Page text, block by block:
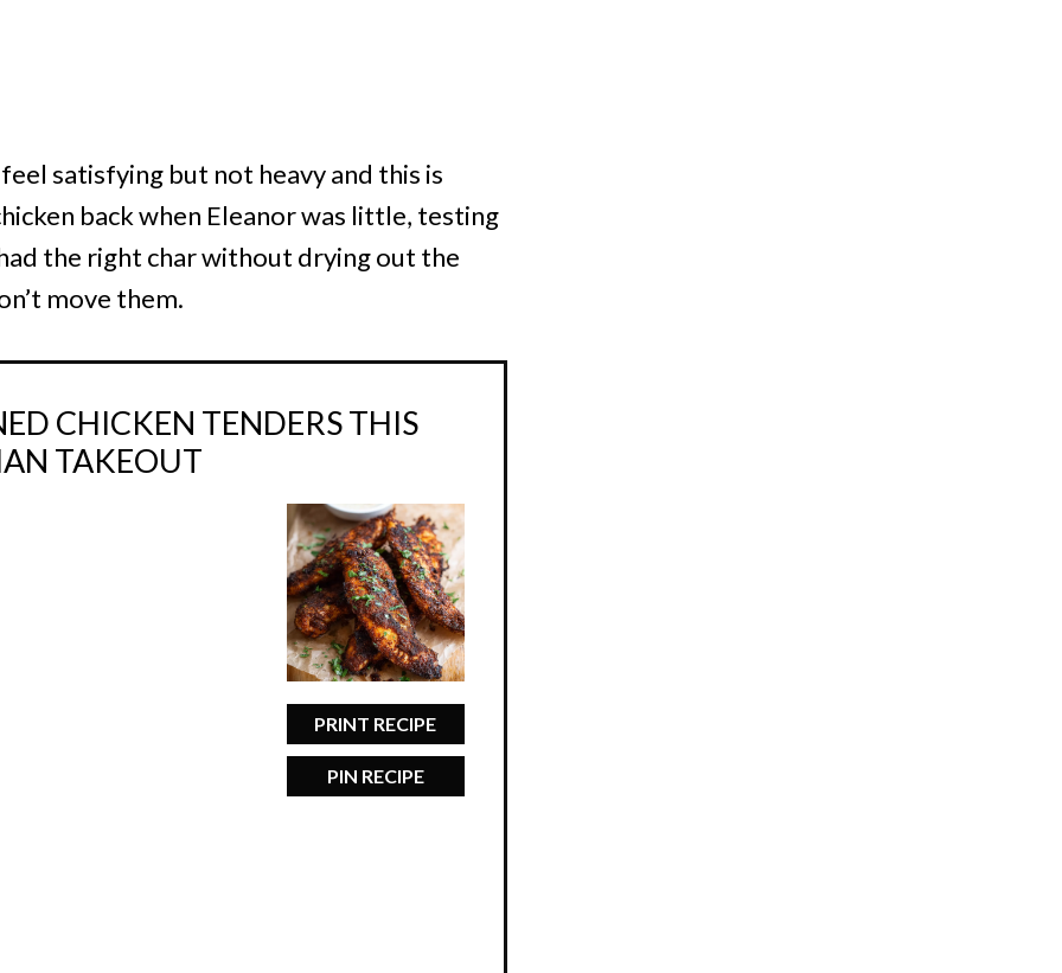
satisfying but not heavy and this is
back when Eleanor was little, testing
the right char without drying out the
move them.
CHICKEN TENDERS THIS
TAKEOUT
PRINT RECIPE
PIN RECIPE